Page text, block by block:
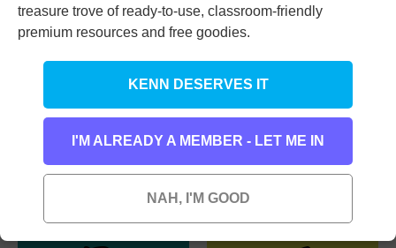
Our Teacher’s Multi-
Mr. Mirror
treasure trove of ready-to-use, classroom-friendly
premium resources and free goodies.
KENN DESERVES IT
I'M ALREADY A MEMBER - LET ME IN
NAH, I'M GOOD